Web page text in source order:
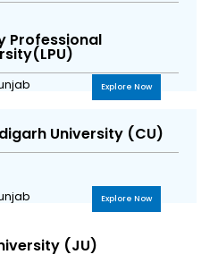
Professional
Explore Now
University (CU)
Explore Now
(JU)